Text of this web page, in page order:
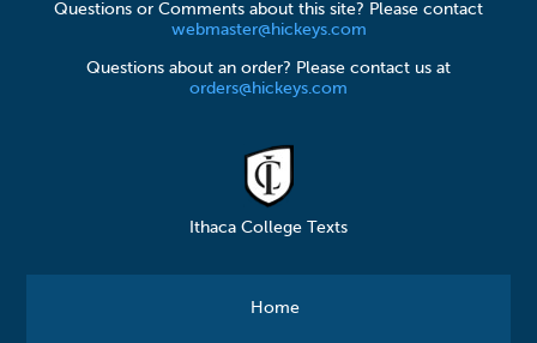
Questions or Comments about this site? Please contact
webmaster@hickeys.com
Questions about an order? Please contact us at
orders@hickeys.com
Ithaca College Texts
Home